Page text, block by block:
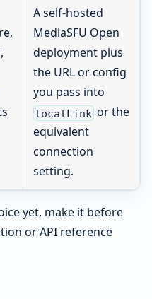
A self-hosted
MediaSFU Open
deployment plus
the URL or config
you pass into
localLink or the
equivalent
connection
setting.
yet, make it before
or API reference